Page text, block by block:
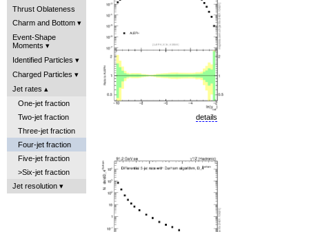
Thrust Oblateness
Charm and Bottom
Event-Shape
Moments
Identified Particles
Charged Particles
Jet rates
One-jet fraction
Two-jet fraction
Three-jet fraction
Four-jet fraction
Five-jet fraction
>Six-jet fraction
Jet resolution
details